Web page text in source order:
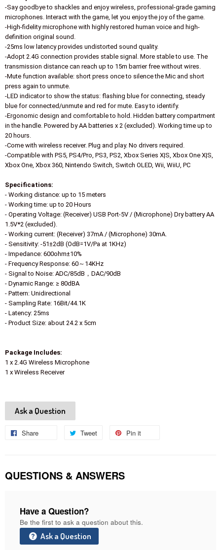
-Say goodbye to shackles and enjoy wireless, professional-grade gaming
microphones. Interact with the game, let you enjoy the joy of the game.
-High-fidelity microphone with highly restored human voice and high-
definition original sound.
-25ms low latency provides undistorted sound quality.
-Adopt 2.4G connection provides stable signal. More stable to use. The
transmission distance can reach up to 15m barrier free without wires.
-Mute function available: short press once to silence the Mic and short
press again to unmute.
-LED indicator to show the status: flashing blue for connecting, steady
blue for connected/unmute and red for mute. Easy to identify.
-Ergonomic design and comfortable to hold. Hidden battery compartment
in the handle. Powered by AA batteries x 2 (excluded). Working time up to
20 hours.
-Come with wireless receiver. Plug and play. No drivers required.
-Compatible with PS5, PS4/Pro, PS3, PS2, Xbox Series X|S, Xbox One X|S,
Xbox One, Xbox 360, Nintendo Switch, Switch OLED, Wii, WiiU, PC
Specifications:
- Working distance: up to 15 meters
- Working time: up to 20 Hours
- Operating Voltage: (Receiver) USB Port-5V / (Microphone) Dry battery AA
1.5V*2 (excluded).
- Working current: (Receiver) 37mA / (Microphone) 30mA.
- Sensitivity: -51±2dB (OdB=1V/Pa at 1KHz)
- Impedance: 600ohm±10%
- Frequency Response: 60～14KHz
- Signal to Noise: ADC/85dB，DAC/90dB
- Dynamic Range: ≥ 80dBA
- Pattern: Unidirectional
- Sampling Rate: 16Bit/44.1K
- Latency: 25ms
- Product Size: about 24.2 x 5cm
Package Includes:
1 x 2.4G Wireless Microphone
1 x Wireless Receiver
Ask a Question
Share Tweet
Tweet
Pin it
QUESTIONS & ANSWERS
Have a Question?
Be the first to ask a question about this.
Ask a Question